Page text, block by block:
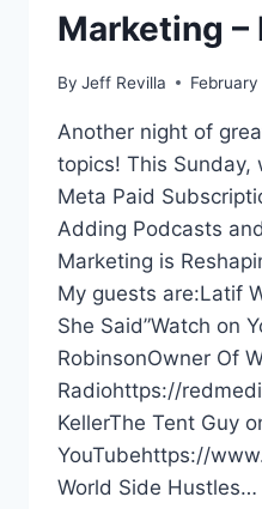
Marketing –
By Jeff Revilla
Another night of
topics! This Sunday,
Meta Paid
Adding Podcasts
Marketing is
My guests are:Latif
She Said”Watch on
RobinsonOwner Of
Radiohttps://
KellerThe Tent Guy
YouTubehttps://
World Side Hustles…